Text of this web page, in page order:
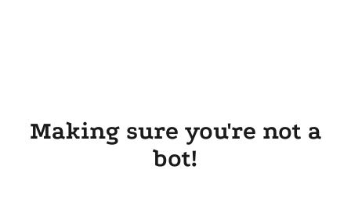
Making sure you're not a
bot!